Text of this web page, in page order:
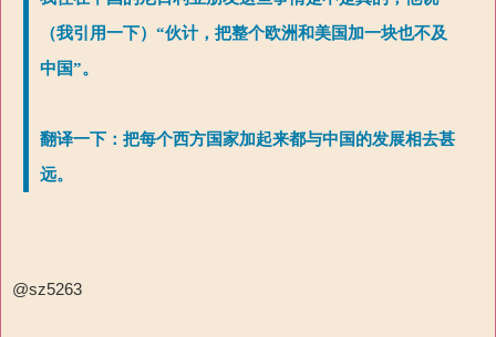
（我引用一下）“伙计，把整个欧洲和美国加一块也不及
中国”。
翻译一下：把每个西方国家加起来都与中国的发展相去甚
远。
@sz5263